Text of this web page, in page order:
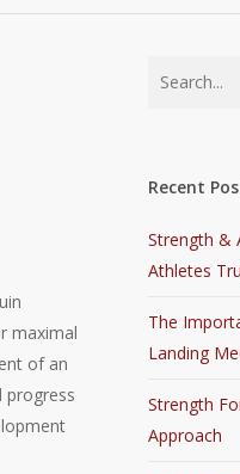
maximal
of an
progress
Recent
Strength &
Athletes
The
Landing
Strength
Approach